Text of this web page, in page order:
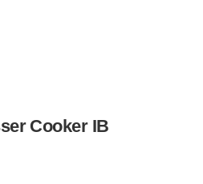
Cooker IB